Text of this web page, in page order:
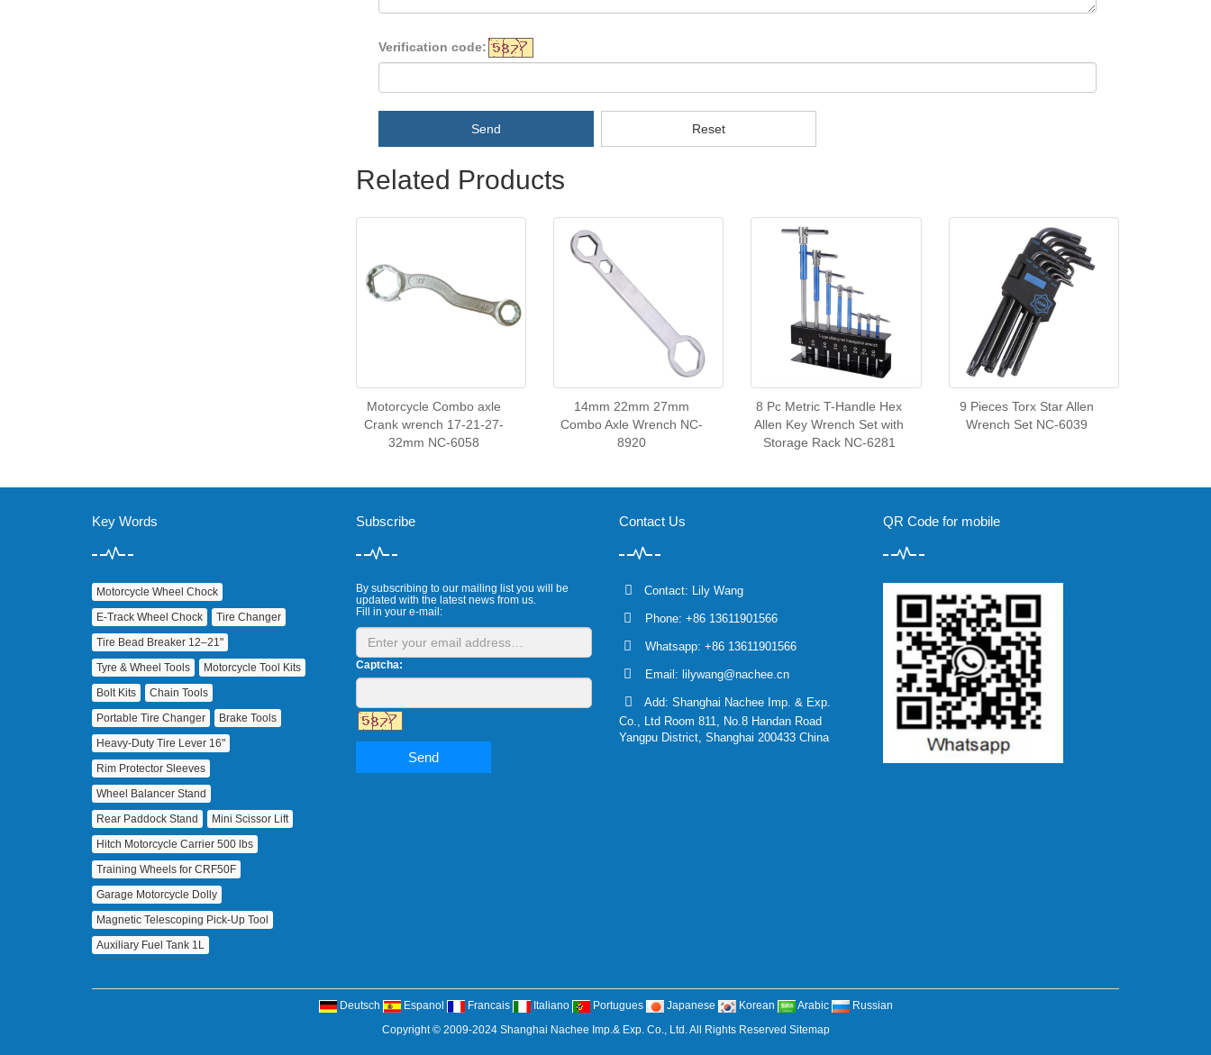
Verification code:
Send Reset
Related Products
Motorcycle Combo axle
Crank wrench 17-21-27-
32mm NC-6058
14mm 22mm 27mm
Combo Axle Wrench NC-
8920
8 Pc Metric T-Handle Hex
Allen Key Wrench Set with
Storage Rack NC-6281
9 Pieces Torx Star Allen
Wrench Set NC-6039
Key Words
Motorcycle Wheel Chock
E‑Track Wheel Chock
Tire Changer
Tire Bead Breaker 12–21"
Tyre & Wheel Tools
Motorcycle Tool Kits
Bolt Kits
Chain Tools
Portable Tire Changer
Brake Tools
Heavy‑Duty Tire Lever 16"
Rim Protector Sleeves
Wheel Balancer Stand
Rear Paddock Stand
Mini Scissor Lift
Hitch Motorcycle Carrier 500 lbs
Training Wheels for CRF50F
Garage Motorcycle Dolly
Magnetic Telescoping Pick‑Up Tool
Auxiliary Fuel Tank 1L
Subscribe
By subscribing to our mailing list you will be
updated with the latest news from us.
Fill in your e-mail:
Captcha:
Send
Contact Us
Contact: Lily Wang
Phone: +86 13611901566
Whatsapp: +86 13611901566
Email: lilywang@nachee.cn
Add: Shanghai Nachee Imp. & Exp.
Co., Ltd Room 811, No.8 Handan Road
Yangpu District, Shanghai 200433 China
QR Code for mobile
Deutsch Espanol Francais Italiano Portugues Japanese Korean Arabic
Russian
Copyright © 2009-2024 Shanghai Nachee Imp.& Exp. Co., Ltd. All Rights Reserved Sitemap